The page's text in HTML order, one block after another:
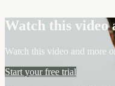
Watch this video
Watch this video and more
Start your free trial